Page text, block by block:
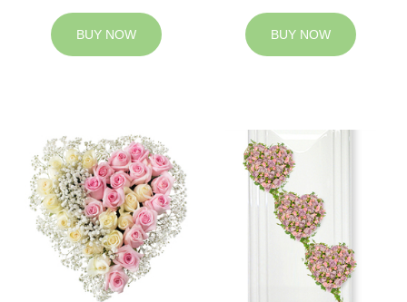
BUY NOW BUY NOW